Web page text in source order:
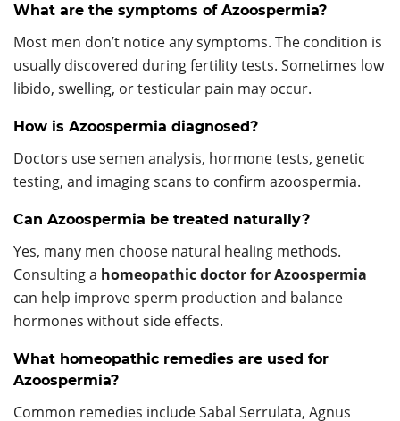
What are the symptoms of Azoospermia?
Most men don’t notice any symptoms. The condition is
usually discovered during fertility tests. Sometimes low
libido, swelling, or testicular pain may occur.
How is Azoospermia diagnosed?
Doctors use semen analysis, hormone tests, genetic
testing, and imaging scans to confirm azoospermia.
Can Azoospermia be treated naturally?
Yes, many men choose natural healing methods.
Consulting a homeopathic doctor for Azoospermia
can help improve sperm production and balance
hormones without side effects.
What homeopathic remedies are used for
Azoospermia?
Common remedies include Sabal Serrulata, Agnus